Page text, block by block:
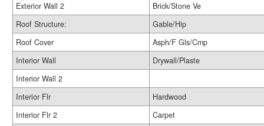
Exterior Wall 2
Brick/Stone Ve
Roof Structure:
Gable/Hip
Roof Cover
Asph/F Gls/Cmp
Interior Wall
Drywall/Plaste
Interior Wall 2
Interior Flr
Hardwood
Interior Flr 2
Carpet